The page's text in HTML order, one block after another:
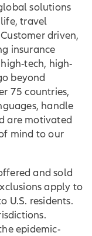
solutions
travel
driven,
insurance
tech, high-
beyond
75 countries,
handle
are motivated
mind to our
and sold
apply to
U.S. residents.
epidemic-